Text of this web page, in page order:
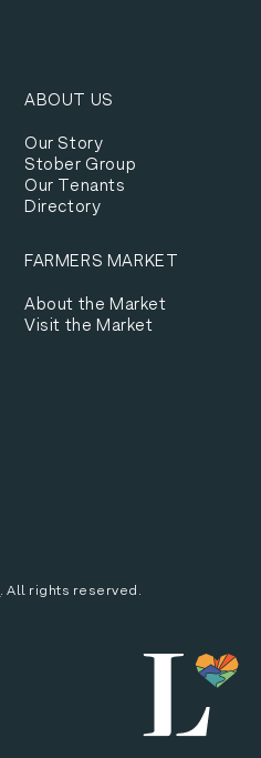
ABOUT US
Our Story
Stober Group
Our Tenants
Directory
FARMERS MARKET
About the Market
Visit the Market
. All rights reserved.